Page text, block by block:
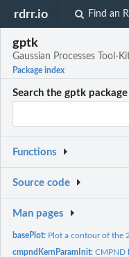
rdrr.io Find an
gptk
Gaussian Processes Tool-
Package index
Search the gptk package
Functions
Source code
Man pages
basePlot: Plot a contour of the
cmpndKernParamInit:CMPND